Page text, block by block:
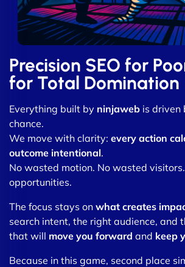
Precision SEO for
for Total Domination
Everything built by ninjaweb is driven
chance.
We move with clarity: every action
outcome intentional.
No wasted motion. No wasted
opportunities.
The focus stays on what creates
search intent, the right audience, and
that will move you forward and keep
Because in this game, second place